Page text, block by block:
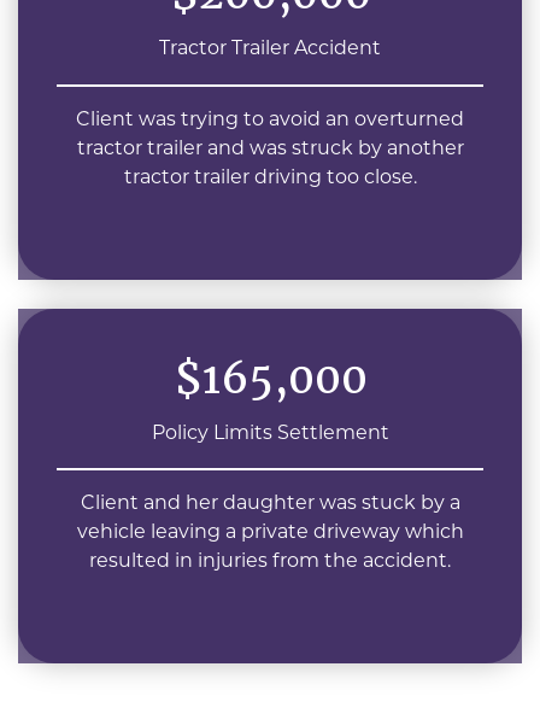
Tractor Trailer Accident
Client was trying to avoid an overturned
tractor trailer and was struck by another
tractor trailer driving too close.
$165,000
Policy Limits Settlement
Client and her daughter was stuck by a
vehicle leaving a private driveway which
resulted in injuries from the accident.